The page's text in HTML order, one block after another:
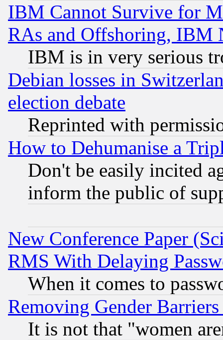
IBM Cannot Survive for
RAs and Offshoring, IBM
IBM is in very serious
Debian losses in
election debate
Reprinted with
How to Dehumanise a
Don't be easily incited
inform the public of
New Conference Paper
RMS With Delaying
When it comes to
Removing Gender
It is not that "women